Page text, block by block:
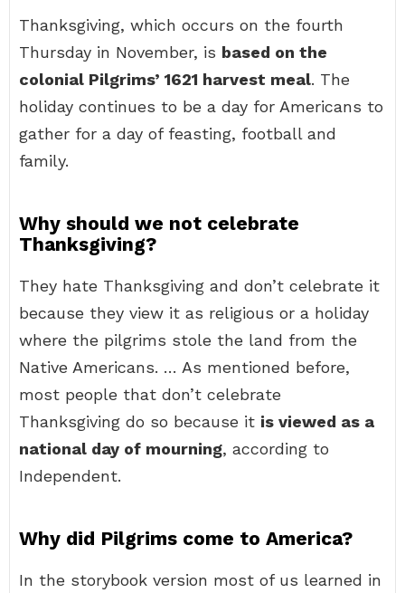
Thanksgiving, which occurs on the fourth
Thursday in November, is based on the
colonial Pilgrims’ 1621 harvest meal. The
holiday continues to be a day for Americans to
gather for a day of feasting, football and
family.
Why should we not celebrate
Thanksgiving?
They hate Thanksgiving and don’t celebrate it
because they view it as religious or a holiday
where the pilgrims stole the land from the
Native Americans. … As mentioned before,
most people that don’t celebrate
Thanksgiving do so because it is viewed as a
national day of mourning, according to
Independent.
Why did Pilgrims come to America?
In the storybook version most of us learned in